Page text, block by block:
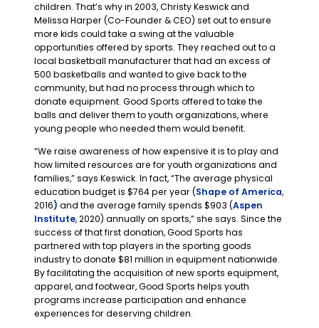
children. That’s why in 2003, Christy Keswick and
Melissa Harper (Co-Founder & CEO) set out to ensure
more kids could take a swing at the valuable
opportunities offered by sports. They reached out to a
local basketball manufacturer that had an excess of
500 basketballs and wanted to give back to the
community, but had no process through which to
donate equipment. Good Sports offered to take the
balls and deliver them to youth organizations, where
young people who needed them would benefit.
“We raise awareness of how expensive it is to play and
how limited resources are for youth organizations and
families,” says Keswick. In fact, “The average physical
education budget is $764 per year (Shape of America,
2016) and the average family spends $903 (Aspen
Institute, 2020) annually on sports,” she says. Since the
success of that first donation, Good Sports has
partnered with top players in the sporting goods
industry to donate $81 million in equipment nationwide.
By facilitating the acquisition of new sports equipment,
apparel, and footwear, Good Sports helps youth
programs increase participation and enhance
experiences for deserving children.